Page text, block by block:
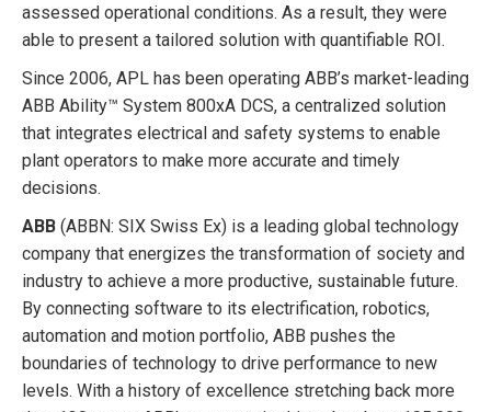
assessed operational conditions. As a result, they were
able to present a tailored solution with quantifiable ROI.
Since 2006, APL has been operating ABB’s market-leading
ABB Ability™ System 800xA DCS, a centralized solution
that integrates electrical and safety systems to enable
plant operators to make more accurate and timely
decisions.
ABB (ABBN: SIX Swiss Ex) is a leading global technology
company that energizes the transformation of society and
industry to achieve a more productive, sustainable future.
By connecting software to its electrification, robotics,
automation and motion portfolio, ABB pushes the
boundaries of technology to drive performance to new
levels. With a history of excellence stretching back more